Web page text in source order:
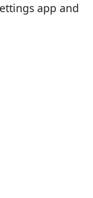
app and